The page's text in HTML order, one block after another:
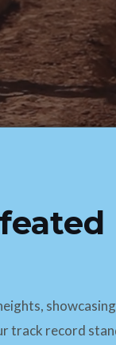
showcasing
track record